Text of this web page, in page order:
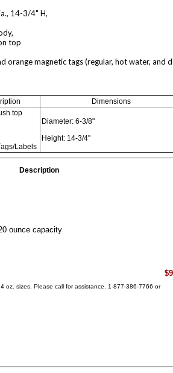
14-3/4" H,
top
orange magnetic tags (regular, hot water, and
Dimensions
top
Labels
Diameter: 6-3/8"
Height: 14-3/4"
Description
ounce capacity
oz. sizes. Please call for assistance. 1-877-386-7766 or